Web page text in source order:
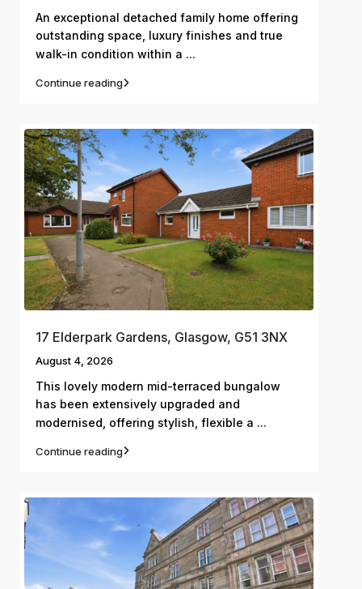
An exceptional detached family home offering
outstanding space, luxury finishes and true
walk-in condition within a ...
Continue reading
17 Elderpark Gardens, Glasgow, G51 3NX
August 4, 2026
This lovely modern mid-terraced bungalow
has been extensively upgraded and
modernised, offering stylish, flexible a ...
Continue reading